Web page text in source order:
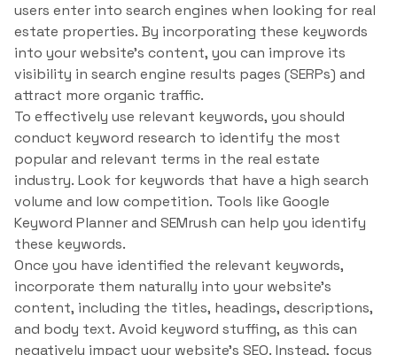
users enter into search engines when looking for real
estate properties. By incorporating these keywords
into your website’s content, you can improve its
visibility in search engine results pages (SERPs) and
attract more organic traffic.
To effectively use relevant keywords, you should
conduct keyword research to identify the most
popular and relevant terms in the real estate
industry. Look for keywords that have a high search
volume and low competition. Tools like Google
Keyword Planner and SEMrush can help you identify
these keywords.
Once you have identified the relevant keywords,
incorporate them naturally into your website’s
content, including the titles, headings, descriptions,
and body text. Avoid keyword stuffing, as this can
negatively impact your website’s SEO. Instead, focus